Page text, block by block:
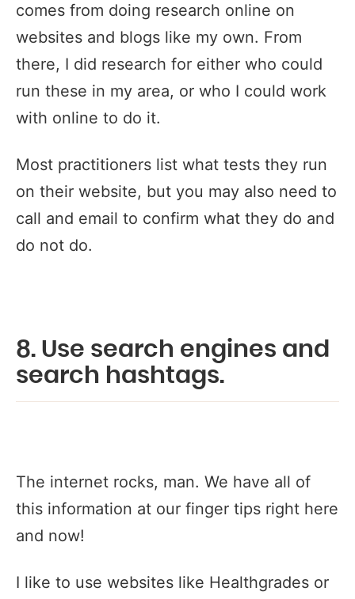
comes from doing research online on
websites and blogs like my own. From
there, I did research for either who could
run these in my area, or who I could work
with online to do it.
Most practitioners list what tests they run
on their website, but you may also need to
call and email to confirm what they do and
do not do.
8. Use search engines and
search hashtags.
The internet rocks, man. We have all of
this information at our finger tips right here
and now!
I like to use websites like Healthgrades or